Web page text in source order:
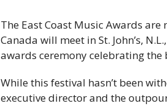
The East Coast Music Awards
Canada will meet in St. John’s,
awards ceremony celebrating the
While this festival hasn’t been
executive director and the